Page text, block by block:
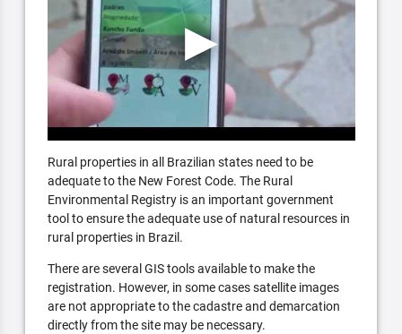
Rural properties in all Brazilian states need to be
adequate to the New Forest Code. The Rural
Environmental Registry is an important government
tool to ensure the adequate use of natural resources in
rural properties in Brazil.
There are several GIS tools available to make the
registration. However, in some cases satellite images
are not appropriate to the cadastre and demarcation
directly from the site may be necessary.